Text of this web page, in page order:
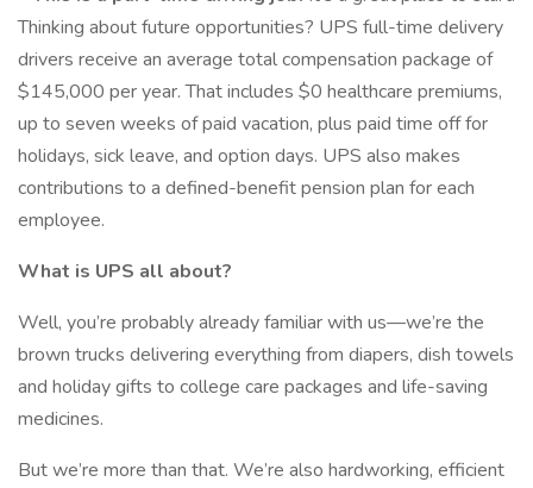
Thinking about future opportunities? UPS full-time delivery
drivers receive an average total compensation package of
$145,000 per year. That includes $0 healthcare premiums,
up to seven weeks of paid vacation, plus paid time off for
holidays, sick leave, and option days. UPS also makes
contributions to a defined-benefit pension plan for each
employee.
What is UPS all about?
Well, you’re probably already familiar with us—we’re the
brown trucks delivering everything from diapers, dish towels
and holiday gifts to college care packages and life-saving
medicines.
But we’re more than that. We’re also hardworking, efficient